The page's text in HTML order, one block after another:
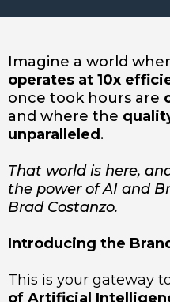
Imagine a world
operates at 10x
once took hours are
and where the
unparalleled .
That world is here,
the power of AI and
Brad Costanzo.
Introducing the
This is your gateway
of Artificial